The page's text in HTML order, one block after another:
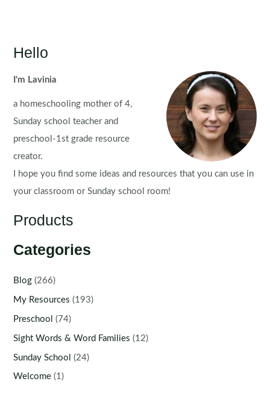
Hello
I'm Lavinia
a homeschooling mother of 4,
Sunday school teacher and
preschool-1st grade resource
creator.
I hope you find some ideas and resources that you can use in
your classroom or Sunday school room!
Products
Categories
Blog (266)
My Resources (193)
Preschool (74)
Sight Words & Word Families (12)
Sunday School (24)
Welcome (1)